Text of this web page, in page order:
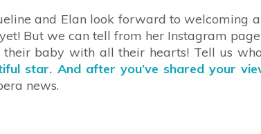
and Elan look forward to welcoming
But we can tell from her Instagram
baby with all their hearts! Tell us
star. And after you’ve shared your
news.